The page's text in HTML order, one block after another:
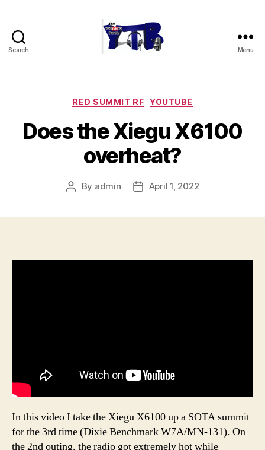
Search Menu
Categories
RED SUMMIT RF YOUTUBE
Does the Xiegu X6100
overheat?
Post
By admin
PostApril 1, 2022
In this video I take the Xiegu X6100 up a SOTA summit
for the 3rd time (Dixie Benchmark W7A/MN-131). On
the 2nd outing, the radio got extremely hot while